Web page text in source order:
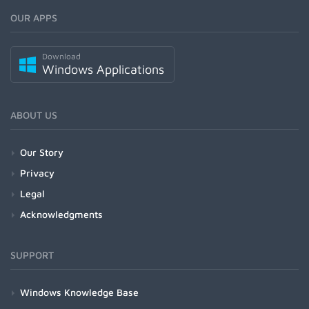
OUR APPS
Download
Windows Applications
ABOUT US
Our Story
Privacy
Legal
Acknowledgments
SUPPORT
Windows Knowledge Base